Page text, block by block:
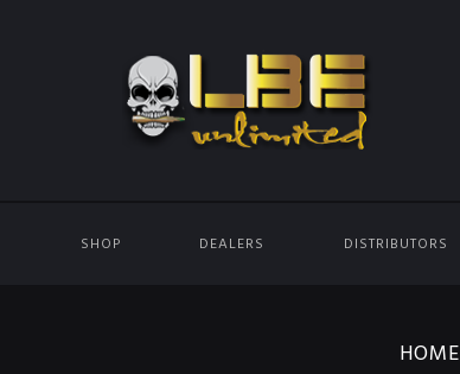
SHOP DEALERS DISTRIBUTORS
HOME